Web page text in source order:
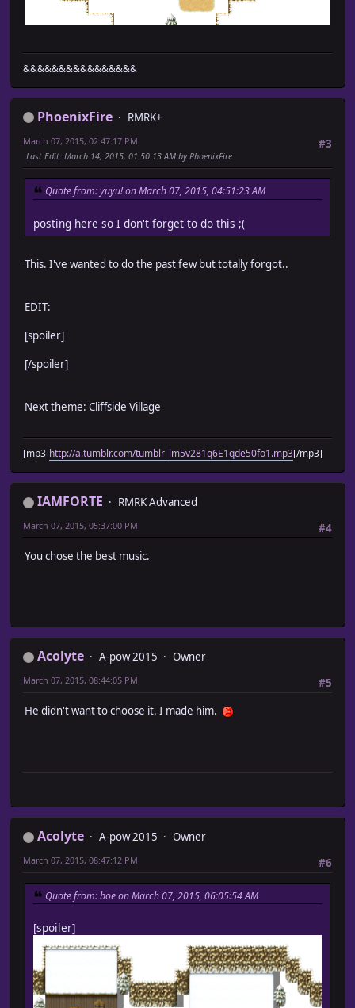
&&&&&&&&&&&&&&&&
PhoenixFire
RMRK+
#3
March 07, 2015, 02:47:17 PM
Last Edit: March 14, 2015, 01:50:13 AM by PhoenixFire
Quote from: yuyu! on March 07, 2015, 04:51:23 AM
posting here so I don't forget to do this ;(
This. I've wanted to do the past few but totally forgot..
EDIT:
[spoiler]
[/spoiler]
Next theme: Cliffside Village
[mp3]http://a.tumblr.com/tumblr_lm5v281q6E1qde50fo1.mp3[/mp3]
IAMFORTE
RMRK Advanced
#4
March 07, 2015, 05:37:00 PM
You chose the best music.
Acolyte A-pow 2015
Owner
#5
March 07, 2015, 08:44:05 PM
He didn't want to choose it. I made him.
Acolyte A-pow 2015
Owner
#6
March 07, 2015, 08:47:12 PM
Quote from: boe on March 07, 2015, 06:05:54 AM
[spoiler]